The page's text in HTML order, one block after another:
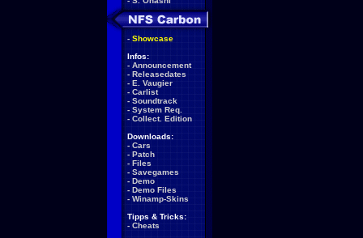
- Showcase
Infos:
- Announcement
- Releasedates
- E. Vaugier
- Carlist
- Soundtrack
- System Req.
- Collect. Edition
Downloads:
- Cars
- Patch
- Files
- Savegames
- Demo
- Demo Files
- Winamp-Skins
Tipps & Tricks:
- Cheats